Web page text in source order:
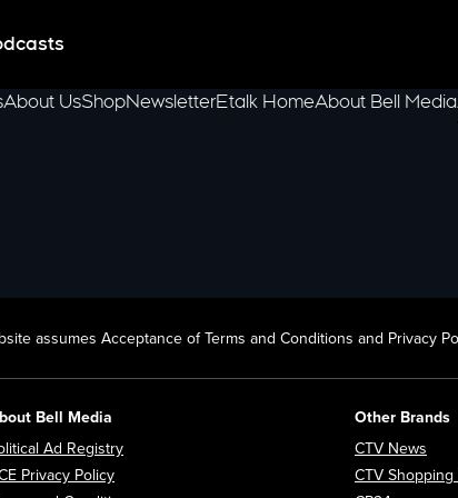
About UsShopNewsletterEtalk HomeAbout Bell Media
assumes Acceptance of Terms and Conditions and Privacy
Bell Media
Ad Registry
Privacy Policy
Other Brands
CTV News
CTV Shopping